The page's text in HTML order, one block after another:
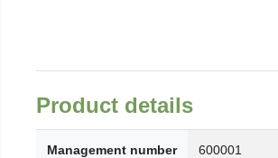
Product details
Management number 600001